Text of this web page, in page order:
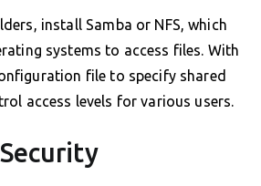
install Samba or NFS, which
systems to access files. With
file to specify shared
access levels for various users.